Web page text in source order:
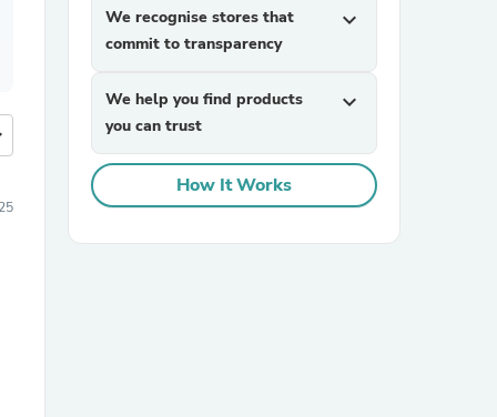
We recognise stores that
commit to transparency
expand_more
We help you find products
you can trust
expand_more
How It Works